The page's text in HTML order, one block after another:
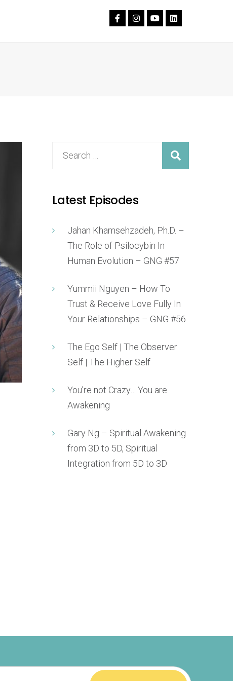
Latest Episodes
Jahan Khamsehzadeh, Ph.D. –
The Role of Psilocybin In
Human Evolution – GNG #57
Yummii Nguyen – How To
Trust & Receive Love Fully In
Your Relationships – GNG #56
The Ego Self | The Observer
Self | The Higher Self
You’re not Crazy… You are
Awakening
Gary Ng – Spiritual Awakening
from 3D to 5D, Spiritual
Integration from 5D to 3D